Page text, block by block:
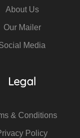
About Us
Our Mailer
Media
Legal
& Conditions
Policy